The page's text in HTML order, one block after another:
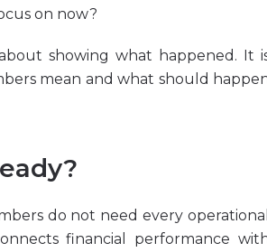
on now?
showing what happened. It
mean and what should
do not need every operational
financial performance